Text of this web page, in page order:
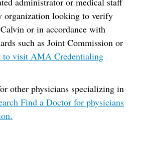
organization looking to verify
or in accordance with
such as Joint Commission or
to visit AMA Credentialing
other physicians specializing in
Find a Doctor for physicians